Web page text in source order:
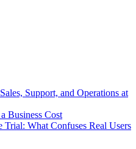
Support, and Operations at
Business Cost
What Confuses Real Users